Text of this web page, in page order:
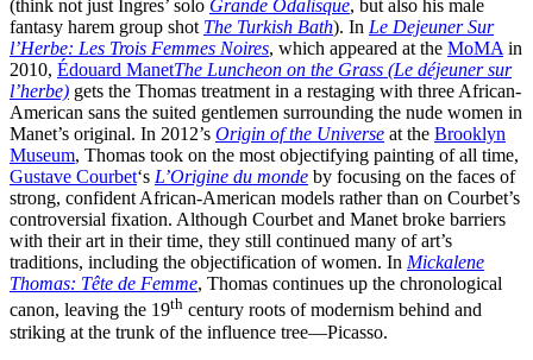
(think not just Ingres’ solo Grande Odalisque, but also his male
fantasy harem group shot The Turkish Bath). In Le Dejeuner Sur
l’Herbe: Les Trois Femmes Noires, which appeared at the MoMA in
2010, Édouard ManetThe Luncheon on the Grass (Le déjeuner sur
l’herbe) gets the Thomas treatment in a restaging with three African-
American sans the suited gentlemen surrounding the nude women in
Manet’s original. In 2012’s Origin of the Universe at the Brooklyn
Museum, Thomas took on the most objectifying painting of all time,
Gustave Courbet‘s L’Origine du monde by focusing on the faces of
strong, confident African-American models rather than on Courbet’s
controversial fixation. Although Courbet and Manet broke barriers
with their art in their time, they still continued many of art’s
traditions, including the objectification of women. In Mickalene
Thomas: Tête de Femme, Thomas continues up the chronological
canon, leaving the 19th century roots of modernism behind and
striking at the trunk of the influence tree—Picasso.